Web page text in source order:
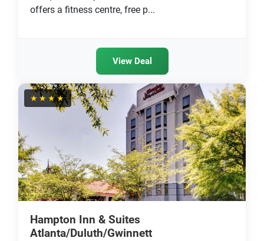
offers a fitness centre, free p...
View Deal
★★★★
Hampton Inn & Suites
Atlanta/Duluth/Gwinnett